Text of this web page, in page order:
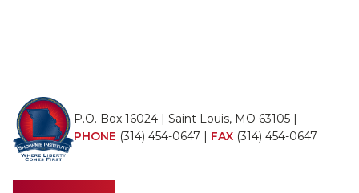
P.O. Box 16024 | Saint Louis, MO 63105 |
PHONE (314) 454-0647 | FAX (314) 454-0647